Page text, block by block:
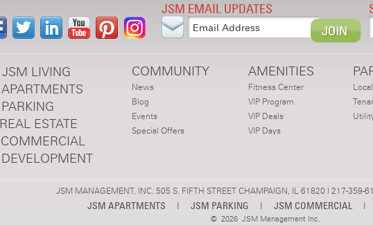
JSM EMAIL UPDATES
JSM LIVING
APARTMENTS
PARKING
REAL ESTATE
COMMERCIAL
DEVELOPMENT
COMMUNITY
News
Blog
Events
Special Offers
AMENITIES
Fitness Center
VIP Program
VIP Deals
VIP Days
JSM MANAGEMENT, INC. 505 S. FIFTH STREET CHAMPAIGN, IL 61820 | 217-359-
JSM APARTMENTS | JSM PARKING | JSM COMMERCIAL |
© 2026 JSM Management Inc.